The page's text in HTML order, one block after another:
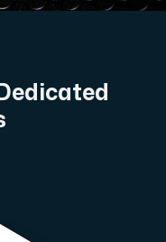
the customer the